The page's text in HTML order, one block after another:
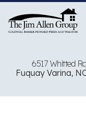
content
6517 Whitted
Fuquay Varina,